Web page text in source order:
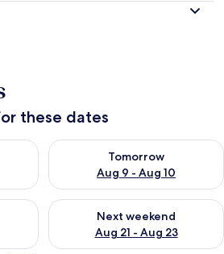
these dates
Aug 8 - Aug 9
Tomorrow
Aug 9 - Aug 10
Check availability for
Aug 14 - Aug 16
Next weekend
Aug 21 - Aug 23
Check availability for next